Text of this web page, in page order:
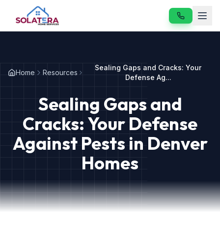
Services
Resources
Contact
Vole & Gopher Control
Home Resources
Sealing Gaps and Cracks: Your
Defense Ag...
Sealing Gaps and
Cracks: Your Defense
Against Pests in Denver
Homes